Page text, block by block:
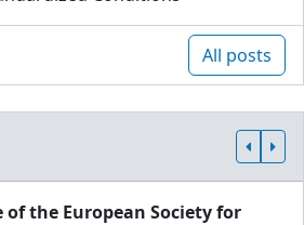
All posts
the European Society for